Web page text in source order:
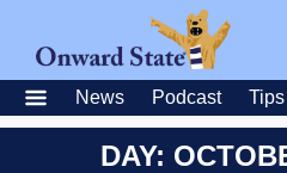
News Podcast Tips
DAY: